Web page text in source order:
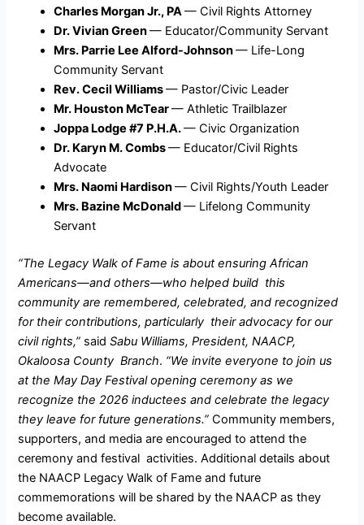
Charles Morgan Jr., PA— Civil Rights Attorney
Dr. Vivian Green— Educator/Community Servant
Mrs. Parrie Lee Alford-Johnson— Life-Long
Community Servant
Rev. Cecil Williams— Pastor/Civic Leader
Mr. Houston McTear— Athletic Trailblazer
Joppa Lodge #7 P.H.A.— Civic Organization
Dr. Karyn M. Combs— Educator/Civil Rights
Advocate
Mrs. Naomi Hardison— Civil Rights/Youth Leader
Mrs. Bazine McDonald— Lifelong Community
Servant
“The Legacy Walk of Fame is about ensuring African
Americans—and others—who helped build this
community are remembered, celebrated, and recognized
for their contributions, particularly their advocacy for our
civil rights,” saidSabu Williams, President, NAACP,
Okaloosa County Branch. “We invite everyone to join us
at the May Day Festival opening ceremony as we
recognize the 2026 inductees and celebrate the legacy
they leave for future generations.”Community members,
supporters, and media are encouraged to attend the
ceremony and festival activities. Additional details about
the NAACP Legacy Walk of Fame and future
commemorations will be shared by the NAACP as they
become available.